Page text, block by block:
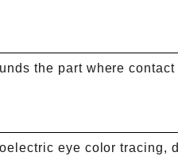
the part where
eye color tracing,